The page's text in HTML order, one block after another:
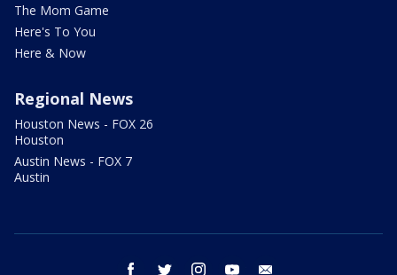
The Mom Game
Here's To You
Here & Now
Regional News
Houston News - FOX 26
Houston
Austin News - FOX 7
Austin
facebook twitter instagram youtube